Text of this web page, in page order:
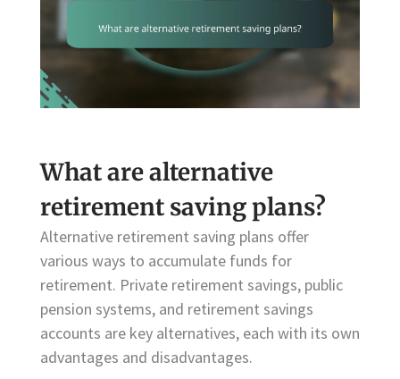
What are alternative
retirement saving plans?
Alternative retirement saving plans offer
various ways to accumulate funds for
retirement. Private retirement savings, public
pension systems, and retirement savings
accounts are key alternatives, each with its own
advantages and disadvantages.